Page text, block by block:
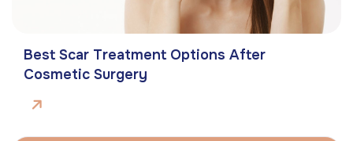
Best Scar Treatment Options After
Cosmetic Surgery